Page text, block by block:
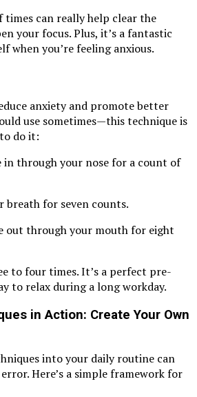
times can really help clear the
your focus. Plus, it’s a fantastic
when you’re feeling anxious.
anxiety and promote better
use sometimes—this technique is
do it:
in through your nose for a count of
breath for seven counts.
out through your mouth for eight
to four times. It’s a perfect pre-
to relax during a long workday.
in Action: Create Your Own
into your daily routine can
Here’s a simple framework for